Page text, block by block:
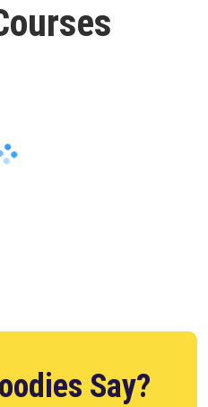
Say?